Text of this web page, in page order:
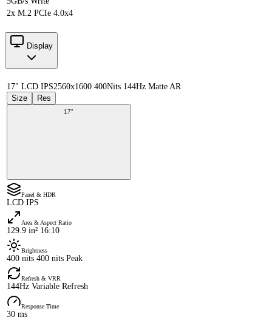
2x M.2 PCIe 4.0x4
Display
17" LCD IPS2560x1600 400Nits 144Hz Matte AR
Size
Res
17"
Panel & HDR
LCD IPS
Area & Aspect Ratio
129.9 in² 16:10
Brightness
400 nits 400 nits Peak
Refresh & VRR
144Hz Variable Refresh
Response Time
30 ms